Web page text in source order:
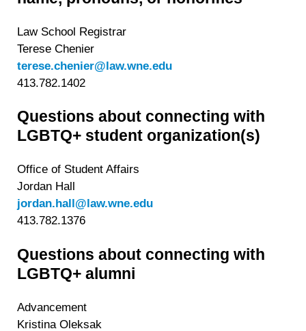
Law School Registrar
Terese Chenier
terese.chenier@law.wne.edu
413.782.1402
Questions about connecting with
LGBTQ+ student organization(s)
Office of Student Affairs
Jordan Hall
jordan.hall@law.wne.edu
413.782.1376
Questions about connecting with
LGBTQ+ alumni
Advancement
Kristina Oleksak